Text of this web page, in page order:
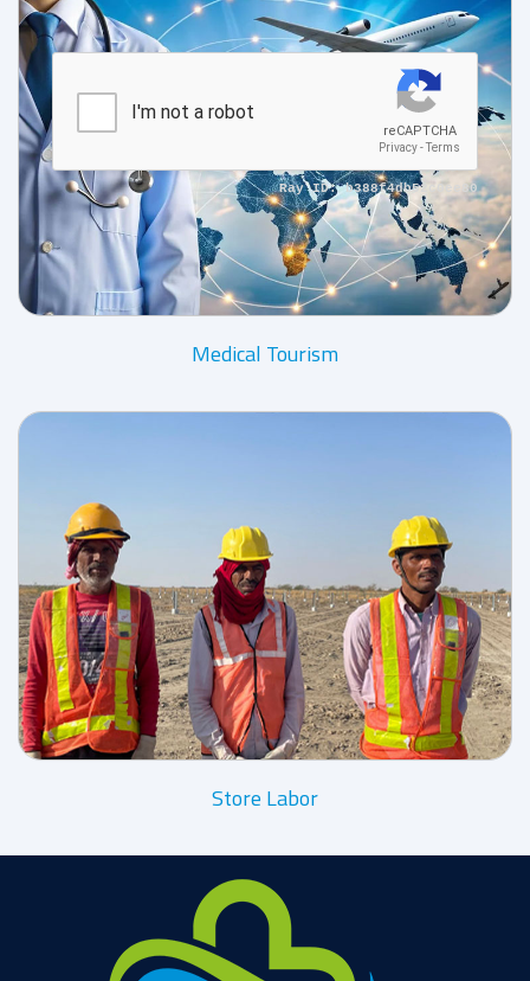
Medical Tourism
Store Labor